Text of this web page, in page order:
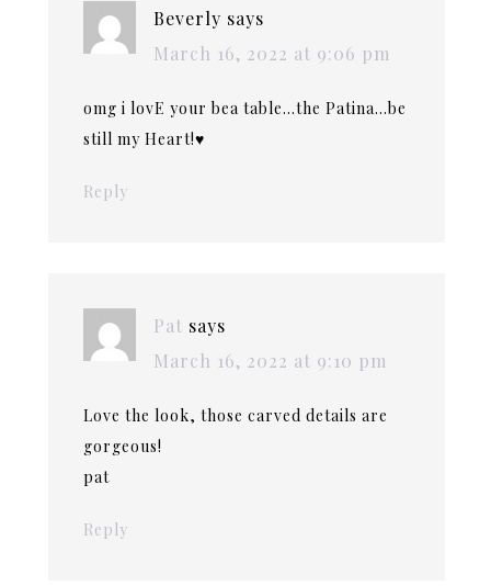
Beverly says
March 16, 2022 at 9:06 pm
omg i lovE your bea table…the Patina…be
still my Heart!♥️
Reply
Pat says
March 16, 2022 at 9:10 pm
Love the look, those carved details are
gorgeous!
pat
Reply